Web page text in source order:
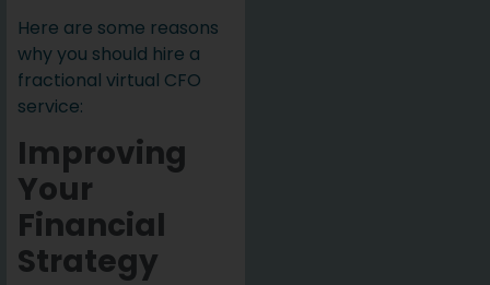
Here are some reasons
why you should hire a
fractional virtual CFO
service:
Improving
Your
Financial
Strategy